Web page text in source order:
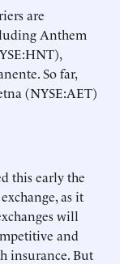
are
Anthem
So far,
(NYSE:AET)
this early the
as it
will
and
insurance. But